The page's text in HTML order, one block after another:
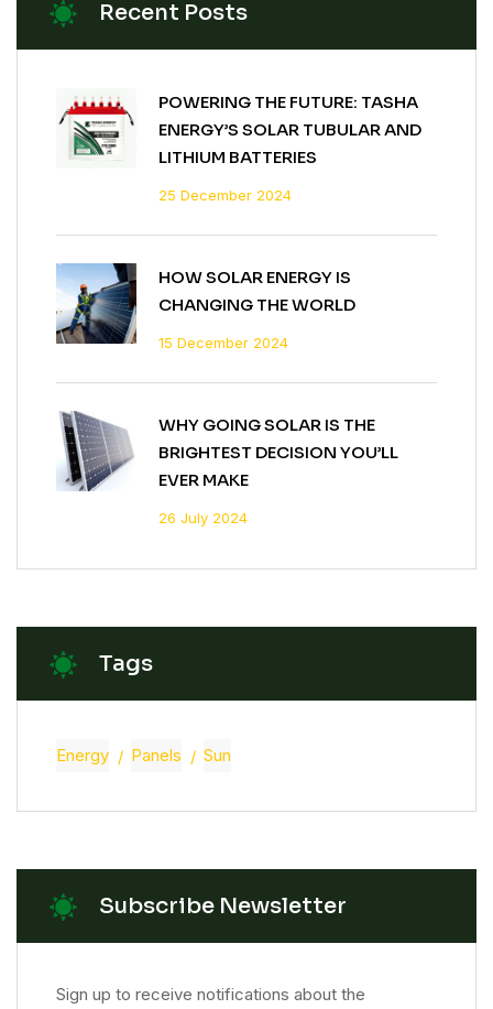
Recent Posts
POWERING THE FUTURE: TASHA
ENERGY’S SOLAR TUBULAR AND
LITHIUM BATTERIES
25 December 2024
HOW SOLAR ENERGY IS
CHANGING THE WORLD
15 December 2024
WHY GOING SOLAR IS THE
BRIGHTEST DECISION YOU’LL
EVER MAKE
26 July 2024
Tags
Energy Panels Sun
Subscribe Newsletter
Sign up to receive notifications about the